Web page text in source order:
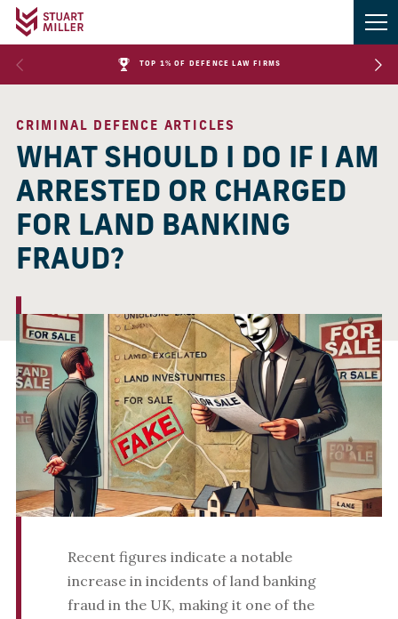
TOP 1% OF DEFENCE LAW FIRMS
CRIMINAL DEFENCE ARTICLES
WHAT SHOULD I DO IF I AM
ARRESTED OR CHARGED
FOR LAND BANKING
FRAUD?
Recent figures indicate a notable
increase in incidents of land banking
fraud in the UK, making it one of the